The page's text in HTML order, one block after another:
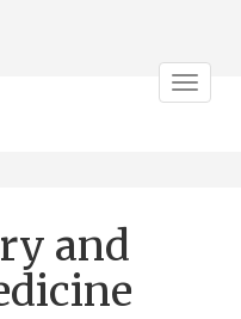
Toggle
and